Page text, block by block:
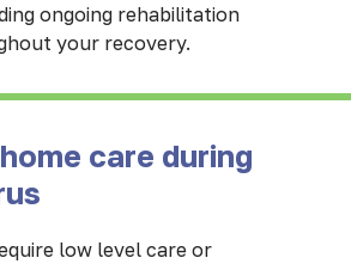
ongoing rehabilitation
your recovery.
care during
low level care or